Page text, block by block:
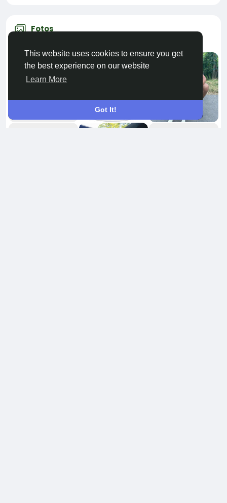
This website uses cookies to ensure you get
the best experience on our website
Learn More
Got It!
Fotos